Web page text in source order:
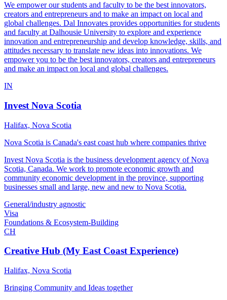
We empower our students and faculty to be the best innovators,
creators and entrepreneurs and to make an impact on local and
global challenges. Dal Innovates provides opportunities for students
and faculty at Dalhousie University to explore and experience
innovation and entrepreneurship and develop knowledge, skills, and
attitudes necessary to translate new ideas into innovations. We
empower you to be the best innovators, creators and entrepreneurs
and make an impact on local and global challenges.
IN
Invest Nova Scotia
Halifax, Nova Scotia
Nova Scotia is Canada's east coast hub where companies thrive
Invest Nova Scotia is the business development agency of Nova
Scotia, Canada. We work to promote economic growth and
community economic development in the province, supporting
businesses small and large, new and new to Nova Scotia.
General/industry agnostic
Visa
Foundations & Ecosystem-Building
CH
Creative Hub (My East Coast Experience)
Halifax, Nova Scotia
Bringing Community and Ideas together